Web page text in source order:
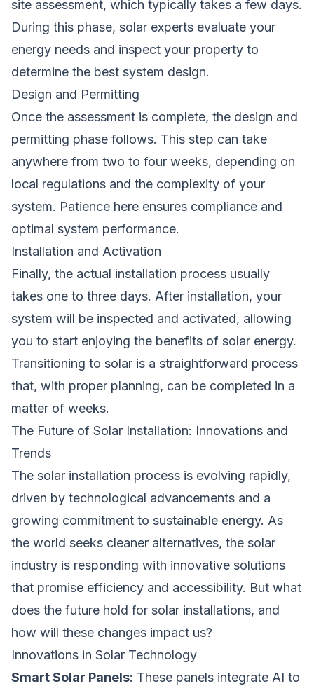
site assessment, which typically takes a few days.
During this phase, solar experts evaluate your
energy needs and inspect your property to
determine the best system design.
Design and Permitting
Once the assessment is complete, the design and
permitting phase follows. This step can take
anywhere from two to four weeks, depending on
local regulations and the complexity of your
system. Patience here ensures compliance and
optimal system performance.
Installation and Activation
Finally, the actual installation process usually
takes one to three days. After installation, your
system will be inspected and activated, allowing
you to start enjoying the benefits of solar energy.
Transitioning to solar is a straightforward process
that, with proper planning, can be completed in a
matter of weeks.
The Future of Solar Installation: Innovations and
Trends
The solar installation process is evolving rapidly,
driven by technological advancements and a
growing commitment to sustainable energy. As
the world seeks cleaner alternatives, the solar
industry is responding with innovative solutions
that promise efficiency and accessibility. But what
does the future hold for solar installations, and
how will these changes impact us?
Innovations in Solar Technology
Smart Solar Panels: These panels integrate AI to